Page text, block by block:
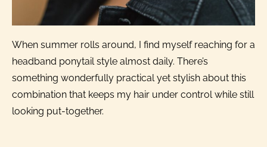
When summer rolls around, I find myself reaching for a
headband ponytail style almost daily. There’s
something wonderfully practical yet stylish about this
combination that keeps my hair under control while still
looking put-together.